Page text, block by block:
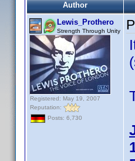
Author
Lewis_Prothero
Strength Through Unity
Registered: May 19, 2007
Reputation:
Posts: 6,730